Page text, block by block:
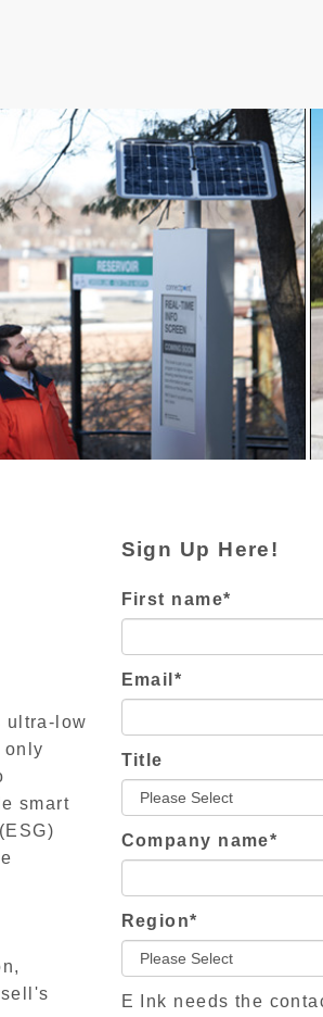
ultra-low
only
smart
Sign Up Here!
First name*
Email *
Title
Company name*
Region*
E Ink needs the